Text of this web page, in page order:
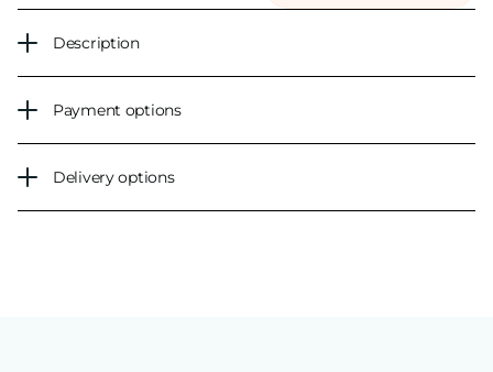
Description
Payment options
Delivery options